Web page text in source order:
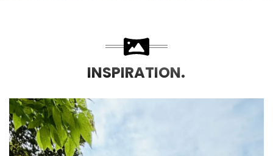
INSPIRATION.